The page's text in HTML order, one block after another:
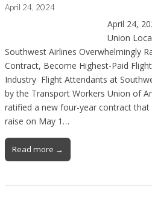
April 24, 2024
April 24,
Union
Southwest Airlines Overwhelmingly
Contract, Become Highest-Paid
Industry Flight Attendants at
by the Transport Workers Union of
ratified a new four-year contract that
raise on May 1…
Read more →